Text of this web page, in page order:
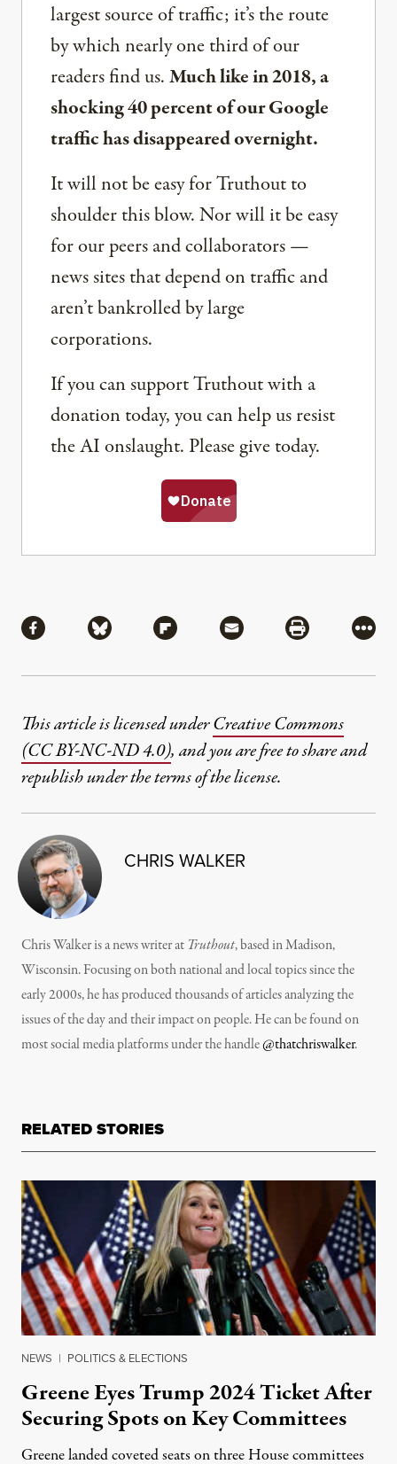
largest source of traffic; it’s the route
by which nearly one third of our
readers find us.Much like in 2018, a
shocking 40 percent of our Google
traffic has disappeared overnight.
It will not be easy for Truthout to
shoulder this blow. Nor will it be easy
for our peers and collaborators —
news sites that depend on traffic and
aren’t bankrolled by large
corporations.
If you can support Truthout with a
donation today, you can help us resist
the AI onslaught. Please give today.
Share via Facebook
Share via BlueskyShare via Flipboard
Share via MailShare via
More
This article is licensed underCreative Commons
(CC BY-NC-ND 4.0), and you are free to share and
republish under the terms of the license.
CHRIS WALKER
Chris Walker is a news writer at Truthout, based in Madison,
Wisconsin. Focusing on both national and local topics since the
early 2000s, he has produced thousands of articles analyzing the
issues of the day and their impact on people. He can be found on
most social media platforms under the handle@thatchriswalker.
RELATED STORIES
NEWS | POLITICS & ELECTIONS
Greene Eyes Trump 2024 Ticket After
Securing Spots on Key Committees
Greene landed coveted seats on three House committees